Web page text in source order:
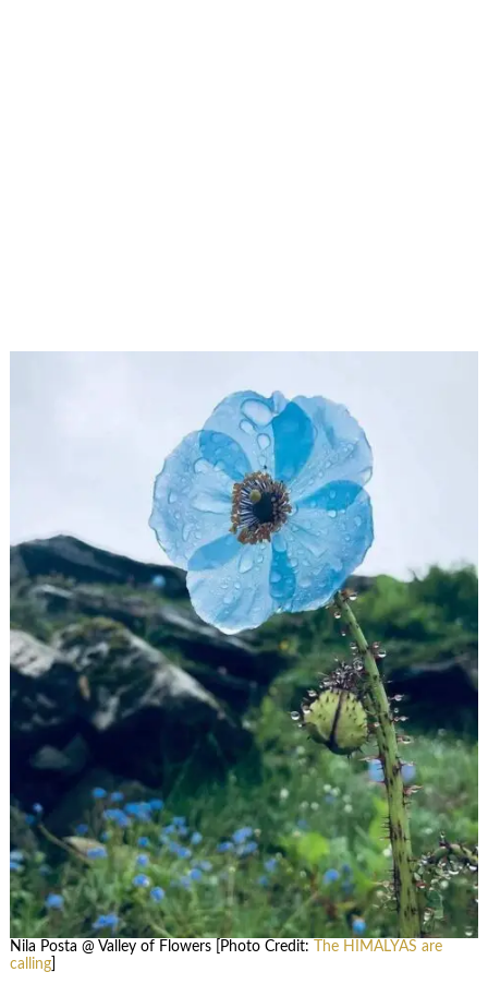
Nila Posta @ Valley of Flowers [Photo Credit:
The HIMALYAS are
calling]